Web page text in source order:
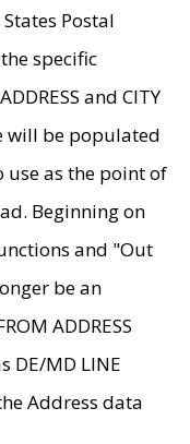
Postal
specific
and CITY
will be populated
as the point of
Beginning on
and "Out
be an
ADDRESS
DE/MD LINE
Address data